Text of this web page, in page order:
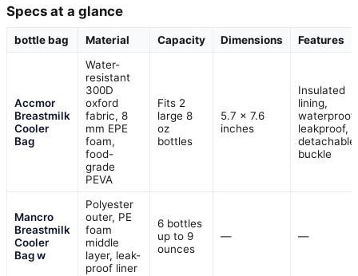
Specs at a glance
bottle bag Material Capacity Dimensions Features
Accmor
Breastmilk
Cooler
Bag
Water-
resistant
300D
oxford
fabric, 8
mm EPE
foam,
food-
grade
PEVA
Fits 2
large 8
oz
bottles
5.7 x 7.6
inches
Insulated
lining,
waterproof,
leakproof,
detachable
buckle
Mancro
Breastmilk
Cooler
Bag w
Polyester
outer, PE
foam
middle
layer, leak-
proof liner
6 bottles
up to 9
ounces
— —